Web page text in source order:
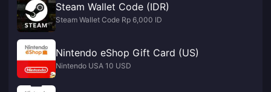
Steam Wallet Code (IDR)
Steam Wallet Code Rp 6,000 ID
Nintendo eShop Gift Card (US)
Nintendo USA 10 USD